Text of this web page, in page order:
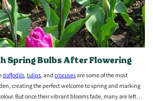
Spring Bulbs After Flowering
daffodils,tulips, and crocusesare some of the most
creating the perfect welcome to spring and marking
But once their vibrant blooms fade, many are left